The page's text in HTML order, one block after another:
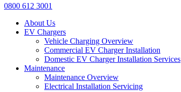
0800 612 3001
About Us
EV Chargers
Vehicle Charging Overview
Commercial EV Charger Installation
Domestic EV Charger Installation Services
Maintenance
Maintenance Overview
Electrical Installation Servicing